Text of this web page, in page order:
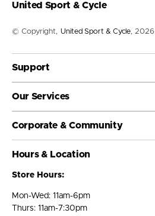
United Sport & Cycle
© Copyright, United Sport & Cycle, 2026
Support
Our Services
Corporate & Community
Hours & Location
Store Hours:
Mon-Wed: 11am-6pm
Thurs: 11am-7:30pm